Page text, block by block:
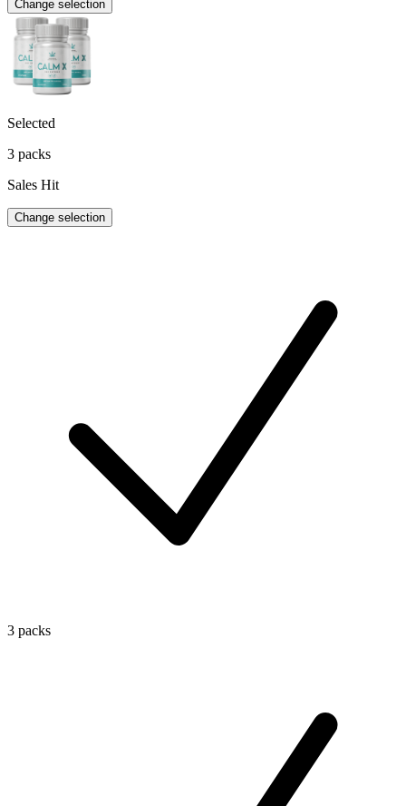
Change selection
Selected
3 packs
Sales Hit
Change selection
3 packs